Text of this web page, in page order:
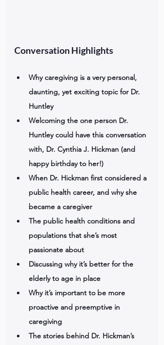
Conversation Highlights
Why caregiving is a very personal,
daunting, yet exciting topic for Dr.
Huntley
Welcoming the one person Dr.
Huntley could have this conversation
with, Dr. Cynthia J. Hickman (and
happy birthday to her!)
When Dr. Hickman first considered a
public health career, and why she
became a caregiver
The public health conditions and
populations that she’s most
passionate about
Discussing why it’s better for the
elderly to age in place
Why it’s important to be more
proactive and preemptive in
caregiving
The stories behind Dr. Hickman’s